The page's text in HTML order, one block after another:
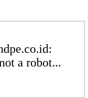
a robot...